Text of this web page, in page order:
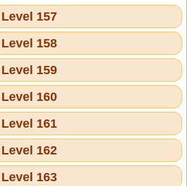
157
158
159
160
161
162
163